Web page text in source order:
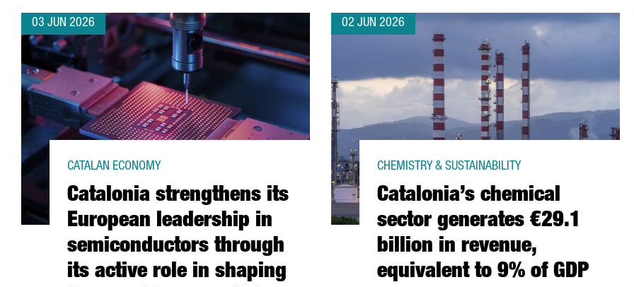
03 JUN 2026
Catalonia strengthens its
European leadership in
semiconductors through
its active role in shaping
CATALAN ECONOMY
02 JUN 2026
Catalonia’s chemical
sector generates €29.1
billion in revenue,
equivalent to 9% of GDP
CHEMISTRY & SUSTAINABILITY